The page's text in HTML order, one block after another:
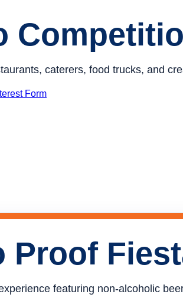
caterers, food trucks, and
Form
Proof
featuring non-alcoholic